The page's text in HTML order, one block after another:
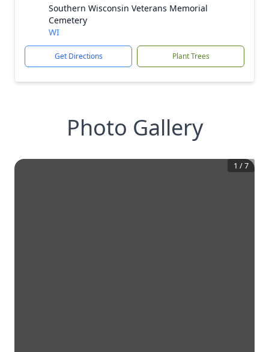
Southern Wisconsin Veterans Memorial
Cemetery
WI
Get Directions Plant Trees
Photo Gallery
1 /7